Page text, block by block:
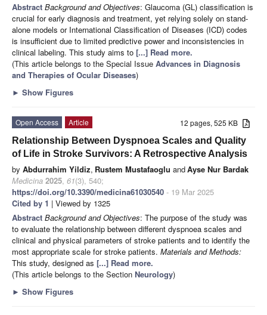
Abstract Background and Objectives: Glaucoma (GL) classification is
crucial for early diagnosis and treatment, yet relying solely on stand-
alone models or International Classification of Diseases (ICD) codes
is insufficient due to limited predictive power and inconsistencies in
clinical labeling. This study aims to [...] Read more.
(This article belongs to the Special Issue Advances in Diagnosis
and Therapies of Ocular Diseases)
► Show Figures
12 pages, 525 KB
Open Access
Article
Relationship Between Dyspnoea Scales and Quality
of Life in Stroke Survivors: A Retrospective Analysis
by Abdurrahim Yildiz, Rustem Mustafaoglu andAyse Nur Bardak
Medicina 2025, 61(3), 540;
https://doi.org/10.3390/medicina61030540 - 19 Mar 2025
Cited by 1 | Viewed by 1325
Abstract Background and Objectives: The purpose of the study was
to evaluate the relationship between different dyspnoea scales and
clinical and physical parameters of stroke patients and to identify the
most appropriate scale for stroke patients. Materials and Methods:
This study, designed as [...] Read more.
(This article belongs to the Section Neurology)
► Show Figures